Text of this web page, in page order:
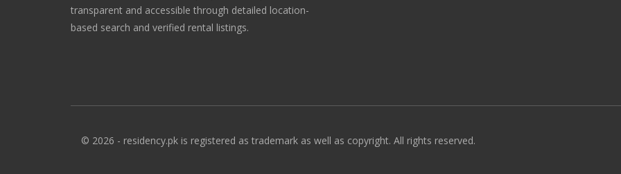
transparent and accessible through detailed location-
based search and verified rental listings.
© 2026 - residency.pk is registered as trademark as well as copyright. All rights reserved.